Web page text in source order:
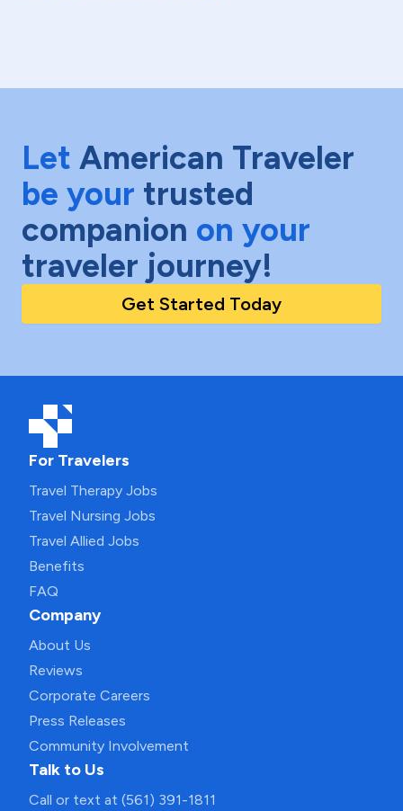
Let American Traveler
be your trusted
companion on your
traveler journey!
Get Started Today
For Travelers
Travel Therapy Jobs
Travel Nursing Jobs
Travel Allied Jobs
Benefits
FAQ
Company
About Us
Reviews
Corporate Careers
Press Releases
Community Involvement
Talk to Us
Call or text at (561) 391-1811